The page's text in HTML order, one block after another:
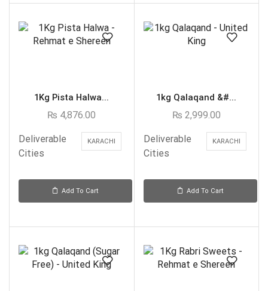
1Kg Pista Halwa...
₨ 4,876.00
Deliverable
Cities
KARACHI
Add To Cart
1kg Qalaqand &#...
₨ 2,999.00
Deliverable
Cities
KARACHI
Add To Cart